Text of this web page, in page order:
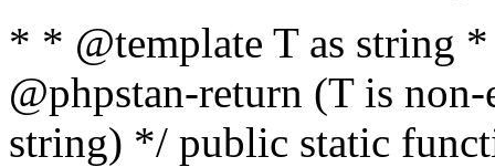
* * @template T as string
@phpstan-return (T is
string) */ public static